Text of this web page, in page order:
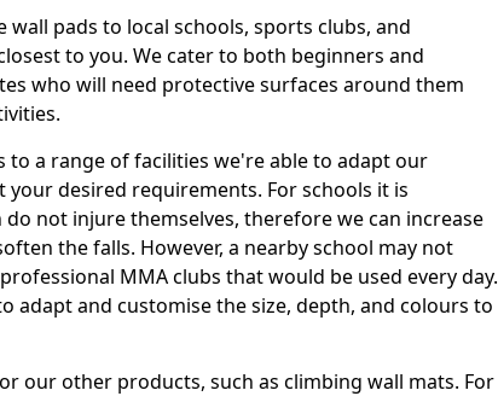
pads to local schools, sports clubs, and
to you. We cater to both beginners and
who will need protective surfaces around them
to a range of facilities we're able to adapt our
desired requirements. For schools it is
not injure themselves, therefore we can increase
the falls. However, a nearby school may not
MMA clubs that would be used every day.
adapt and customise the size, depth, and colours to
our other products, such as climbing wall mats. For